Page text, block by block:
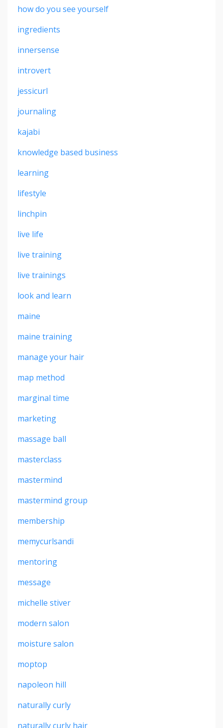
how do you see yourself
ingredients
innersense
introvert
jessicurl
journaling
kajabi
knowledge based business
learning
lifestyle
linchpin
live life
live training
live trainings
look and learn
maine
maine training
manage your hair
map method
marginal time
marketing
massage ball
masterclass
mastermind
mastermind group
membership
memycurlsandi
mentoring
message
michelle stiver
modern salon
moisture salon
moptop
napoleon hill
naturally curly
naturally curly hair